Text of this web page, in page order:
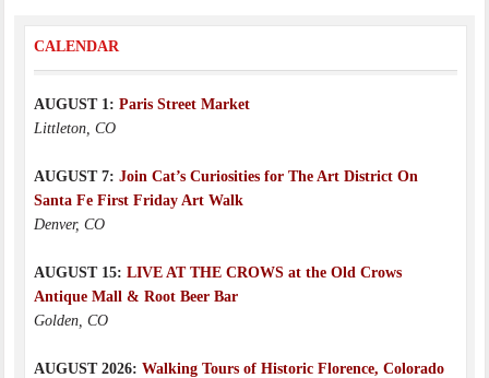
CALENDAR
AUGUST 1: Paris Street Market
Littleton, CO
AUGUST 7: Join Cat’s Curiosities for The Art District On
Santa Fe First Friday Art Walk
Denver, CO
AUGUST 15: LIVE AT THE CROWS at the Old Crows
Antique Mall & Root Beer Bar
Golden, CO
AUGUST 2026: Walking Tours of Historic Florence, Colorado